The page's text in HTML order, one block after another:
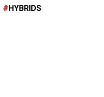
HYBRIDS